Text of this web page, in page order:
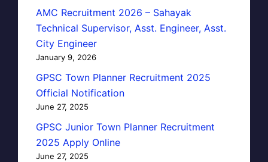
AMC Recruitment 2026 – Sahayak
Technical Supervisor, Asst. Engineer, Asst.
City Engineer
January 9, 2026
GPSC Town Planner Recruitment 2025
Official Notification
June 27, 2025
GPSC Junior Town Planner Recruitment
2025 Apply Online
June 27, 2025